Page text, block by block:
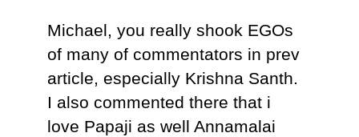
Michael, you really shook EGOs
of many of commentators in prev
article, especially Krishna Santh.
I also commented there that i
love Papaji as well Annamalai